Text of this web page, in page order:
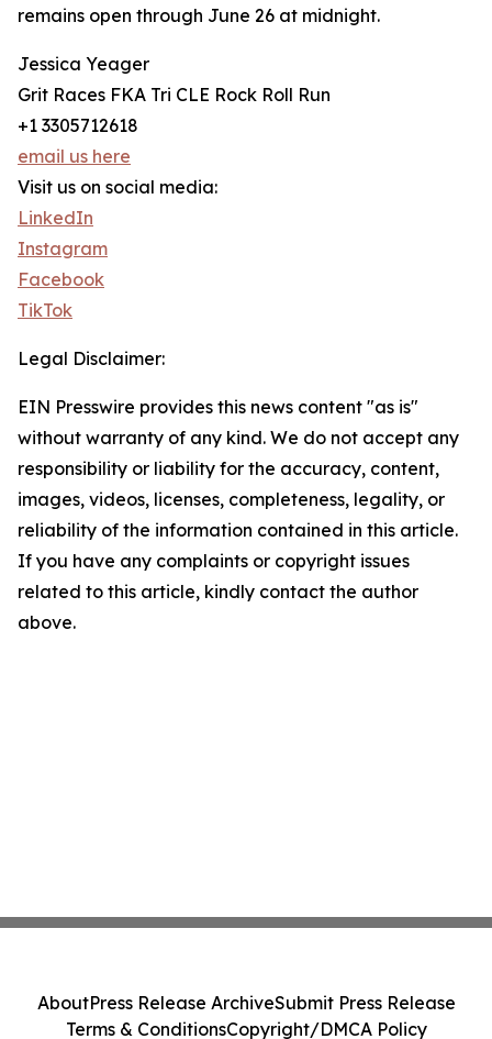
remains open through June 26 at midnight.
Jessica Yeager
Grit Races FKA Tri CLE Rock Roll Run
+1 3305712618
email us here
Visit us on social media:
LinkedIn
Instagram
Facebook
TikTok
Legal Disclaimer:
EIN Presswire provides this news content "as is"
without warranty of any kind. We do not accept any
responsibility or liability for the accuracy, content,
images, videos, licenses, completeness, legality, or
reliability of the information contained in this article.
If you have any complaints or copyright issues
related to this article, kindly contact the author
above.
AboutPress Release ArchiveSubmit Press Release
Terms & ConditionsCopyright/DMCA Policy